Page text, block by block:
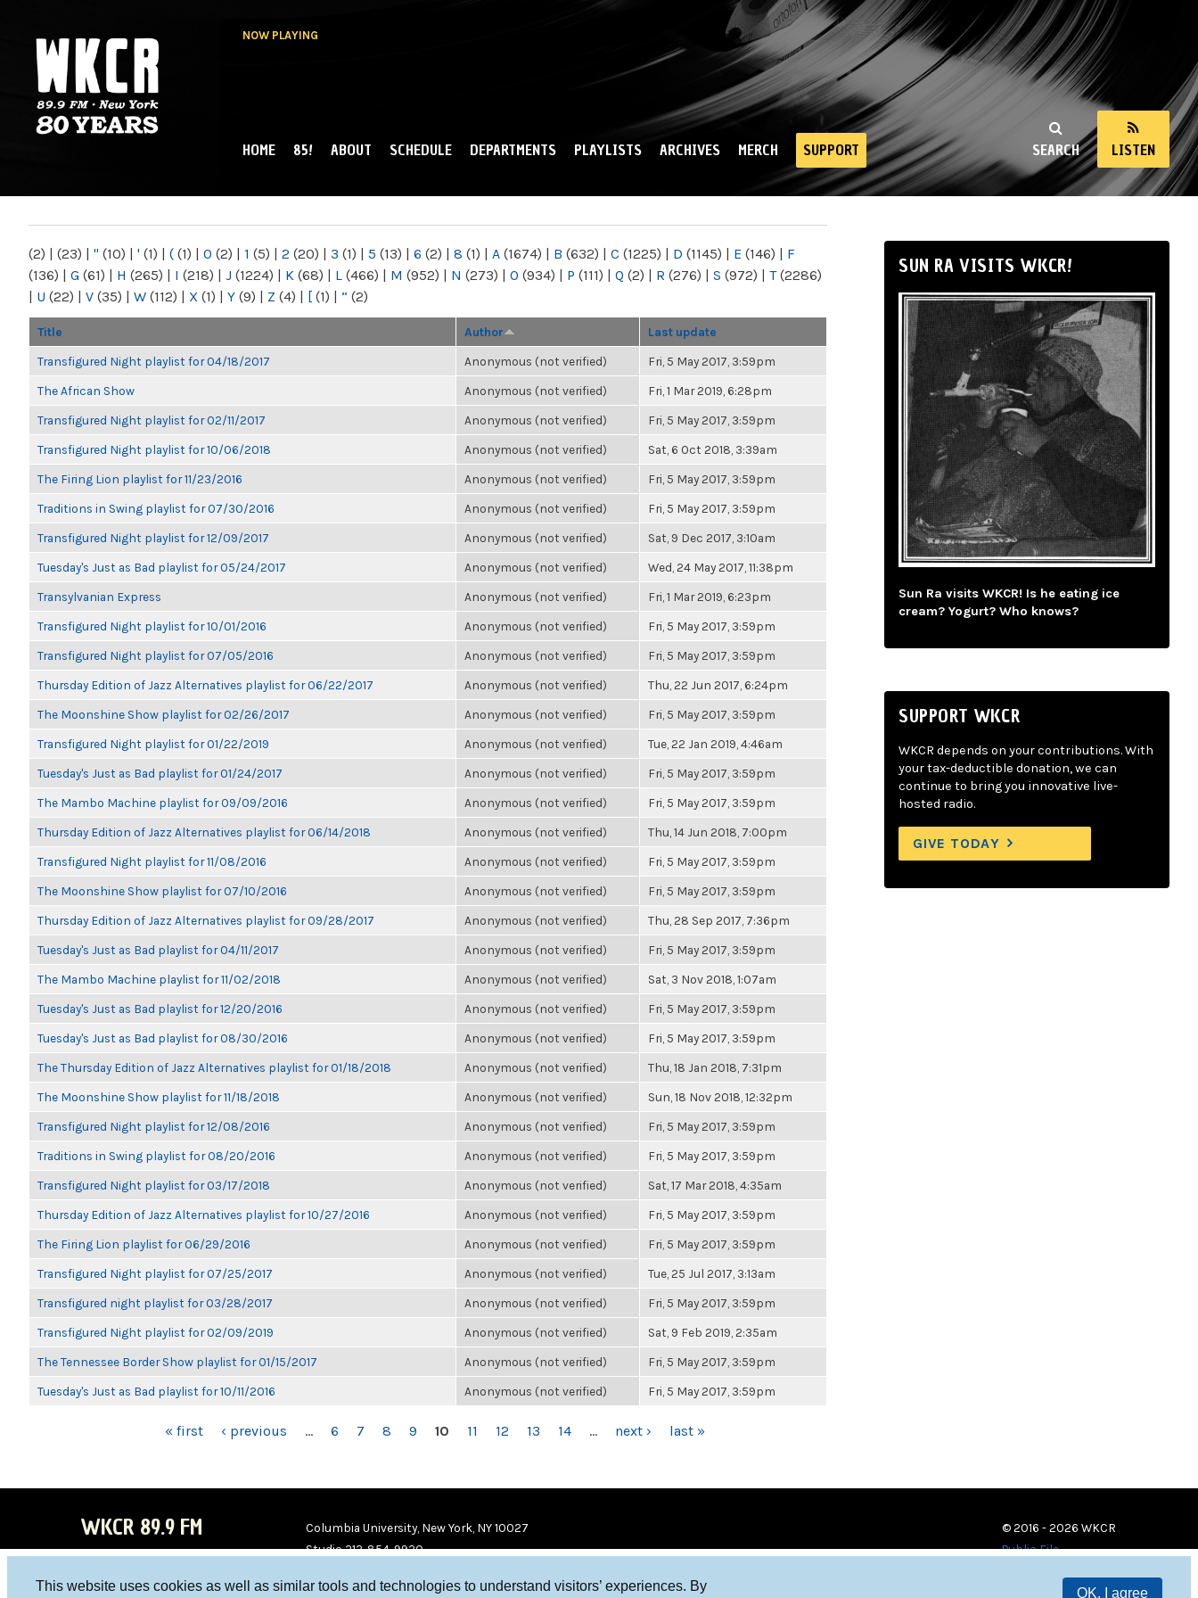
This website uses cookies as well as similar tools and technologies to understand visitors’ experiences. By
OK, I agree
NOW PLAYING
NY
SEARCH LISTEN
MAIN MENU
HOME 85! ABOUT SCHEDULE DEPARTMENTS PLAYLISTS ARCHIVES MERCH SUPPORT
(2) | (23) | " (10) | ' (1) | ( (1) | 0 (2) | 1 (5) | 2 (20) | 3 (1) | 5 (13) | 6 (2) | 8 (1) | A (1674) | B (632) | C (1225) | D (1145) | E (146) | F
(136) | G (61) | H (265) | I (218) | J (1224) | K (68) | L (466) | M (952) | N (273) | O (934) | P (111) | Q (2) | R (276) | S (972) | T(2286)
| U (22) | V (35) | W (112) | X (1) | Y (9) | Z (4) | [ (1) | “ (2)
Title Author Last update
Transfigured Night playlist for 04/18/2017 Anonymous (not verified) Fri, 5 May 2017, 3:59pm
The African Show Anonymous (not verified) Fri, 1 Mar 2019, 6:28pm
Transfigured Night playlist for 02/11/2017 Anonymous (not verified) Fri, 5 May 2017, 3:59pm
Transfigured Night playlist for 10/06/2018 Anonymous (not verified) Sat, 6 Oct 2018, 3:39am
The Firing Lion playlist for 11/23/2016 Anonymous (not verified) Fri, 5 May 2017, 3:59pm
Traditions in Swing playlist for 07/30/2016 Anonymous (not verified) Fri, 5 May 2017, 3:59pm
Transfigured Night playlist for 12/09/2017 Anonymous (not verified) Sat, 9 Dec 2017, 3:10am
Tuesday's Just as Bad playlist for 05/24/2017 Anonymous (not verified) Wed, 24 May 2017, 11:38pm
Transylvanian Express Anonymous (not verified) Fri, 1 Mar 2019, 6:23pm
Transfigured Night playlist for 10/01/2016 Anonymous (not verified) Fri, 5 May 2017, 3:59pm
Transfigured Night playlist for 07/05/2016 Anonymous (not verified) Fri, 5 May 2017, 3:59pm
Thursday Edition of Jazz Alternatives playlist for 06/22/2017 Anonymous (not verified) Thu, 22 Jun 2017, 6:24pm
The Moonshine Show playlist for 02/26/2017 Anonymous (not verified) Fri, 5 May 2017, 3:59pm
Transfigured Night playlist for 01/22/2019 Anonymous (not verified) Tue, 22 Jan 2019, 4:46am
Tuesday's Just as Bad playlist for 01/24/2017 Anonymous (not verified) Fri, 5 May 2017, 3:59pm
The Mambo Machine playlist for 09/09/2016 Anonymous (not verified) Fri, 5 May 2017, 3:59pm
Thursday Edition of Jazz Alternatives playlist for 06/14/2018 Anonymous (not verified) Thu, 14 Jun 2018, 7:00pm
Transfigured Night playlist for 11/08/2016 Anonymous (not verified) Fri, 5 May 2017, 3:59pm
The Moonshine Show playlist for 07/10/2016 Anonymous (not verified) Fri, 5 May 2017, 3:59pm
Thursday Edition of Jazz Alternatives playlist for 09/28/2017 Anonymous (not verified) Thu, 28 Sep 2017, 7:36pm
Tuesday's Just as Bad playlist for 04/11/2017 Anonymous (not verified) Fri, 5 May 2017, 3:59pm
The Mambo Machine playlist for 11/02/2018 Anonymous (not verified) Sat, 3 Nov 2018, 1:07am
Tuesday's Just as Bad playlist for 12/20/2016 Anonymous (not verified) Fri, 5 May 2017, 3:59pm
Tuesday's Just as Bad playlist for 08/30/2016 Anonymous (not verified) Fri, 5 May 2017, 3:59pm
The Thursday Edition of Jazz Alternatives playlist for 01/18/2018 Anonymous (not verified) Thu, 18 Jan 2018, 7:31pm
The Moonshine Show playlist for 11/18/2018 Anonymous (not verified) Sun, 18 Nov 2018, 12:32pm
Transfigured Night playlist for 12/08/2016 Anonymous (not verified) Fri, 5 May 2017, 3:59pm
Traditions in Swing playlist for 08/20/2016 Anonymous (not verified) Fri, 5 May 2017, 3:59pm
Transfigured Night playlist for 03/17/2018 Anonymous (not verified) Sat, 17 Mar 2018, 4:35am
Thursday Edition of Jazz Alternatives playlist for 10/27/2016 Anonymous (not verified) Fri, 5 May 2017, 3:59pm
The Firing Lion playlist for 06/29/2016 Anonymous (not verified) Fri, 5 May 2017, 3:59pm
Transfigured Night playlist for 07/25/2017 Anonymous (not verified) Tue, 25 Jul 2017, 3:13am
Transfigured night playlist for 03/28/2017 Anonymous (not verified) Fri, 5 May 2017, 3:59pm
Transfigured Night playlist for 02/09/2019 Anonymous (not verified) Sat, 9 Feb 2019, 2:35am
The Tennessee Border Show playlist for 01/15/2017 Anonymous (not verified) Fri, 5 May 2017, 3:59pm
Tuesday's Just as Bad playlist for 10/11/2016 Anonymous (not verified) Fri, 5 May 2017, 3:59pm
« first ‹ previous … 6 7 8 9 10 11 12 13 14 … next › last »
SUN RA VISITS WKCR!
Sun Ra visits WKCR! Is he eating ice
cream? Yogurt? Who knows?
SUPPORT WKCR
WKCR depends on your contributions. With
your tax-deductible donation, we can
continue to bring you innovative live-
hosted radio.
GIVE TODAY
WKCR 89.9 FM
Columbia University, New York, NY 10027
Studio 212-854-9920
© 2016 - 2026 WKCR
Public File